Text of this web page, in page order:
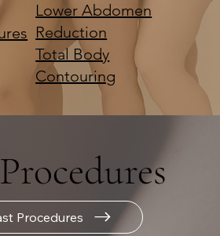
Lower Abdomen
Reduction
Total Body
Contouring
Procedures